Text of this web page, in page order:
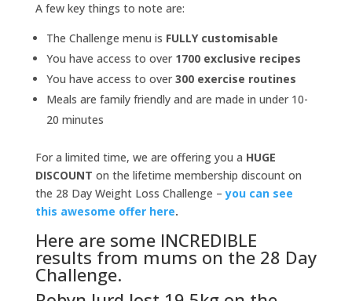
A few key things to note are:
The Challenge menu is FULLY customisable
You have access to over 1700 exclusive recipes
You have access to over300 exercise routines
Meals are family friendly and are made in under 10-
20 minutes
For a limited time, we are offering you a HUGE
DISCOUNT on the lifetime membership discount on
the 28 Day Weight Loss Challenge –you can see
this awesome offer here.
Here are some INCREDIBLE
results from mums on the 28 Day
Challenge.